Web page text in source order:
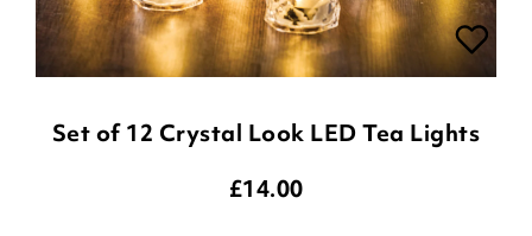
Set of 12 Crystal Look LED Tea Lights
£14.00